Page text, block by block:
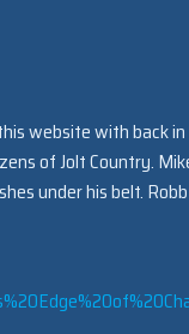
website with back
of Jolt Country.
under his belt.